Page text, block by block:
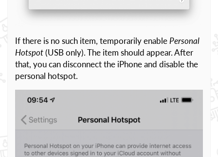
If there is no such item, temporarily enable Personal
Hotspot(USB only). The item should appear. After
that, you can disconnect the iPhone and disable the
personal hotspot.